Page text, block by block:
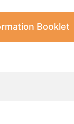
Booklet